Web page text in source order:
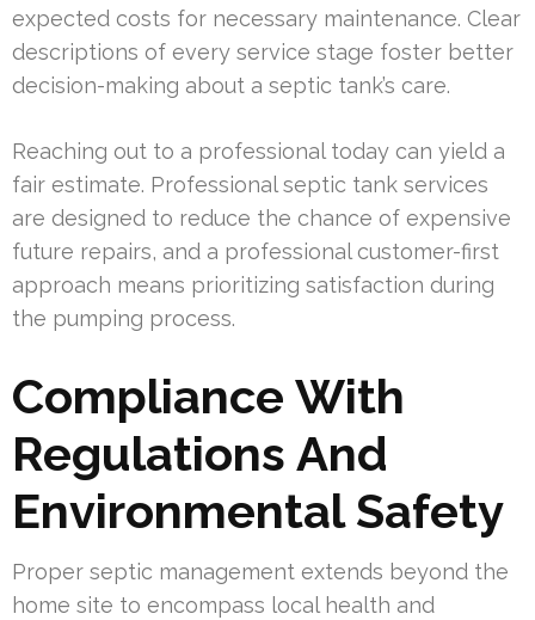
expected costs for necessary maintenance. Clear
descriptions of every service stage foster better
decision-making about a septic tank’s care.
Reaching out to a professional today can yield a
fair estimate. Professional septic tank services
are designed to reduce the chance of expensive
future repairs, and a professional customer-first
approach means prioritizing satisfaction during
the pumping process.
Compliance With
Regulations And
Environmental Safety
Proper septic management extends beyond the
home site to encompass local health and